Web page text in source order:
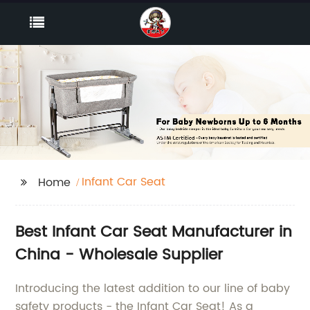
Home Infant Car Seat
Best Infant Car Seat Manufacturer in
China - Wholesale Supplier
Introducing the latest addition to our line of baby
safety products - the Infant Car Seat! As a